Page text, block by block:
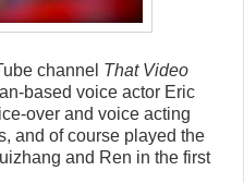
channel That Video
based voice actor Eric
over and voice acting
and of course played the
and Ren in the first